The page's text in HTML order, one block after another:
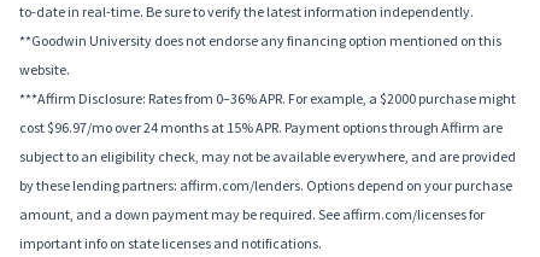
to-date in real-time. Be sure to verify the latest information independently.
**Goodwin University does not endorse any financing option mentioned on this
website.
***Affirm Disclosure: Rates from 0–36% APR. For example, a $2000 purchase might
cost $96.97/mo over 24 months at 15% APR. Payment options through Affirm are
subject to an eligibility check, may not be available everywhere, and are provided
by these lending partners: affirm.com/lenders. Options depend on your purchase
amount, and a down payment may be required. See affirm.com/licenses for
important info on state licenses and notifications.